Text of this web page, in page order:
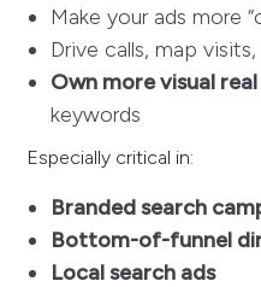
Make your ads more
Drive calls, map
Own more visual
keywords
Especially critical in:
Branded search
Bottom-of-funnel
Local search ads